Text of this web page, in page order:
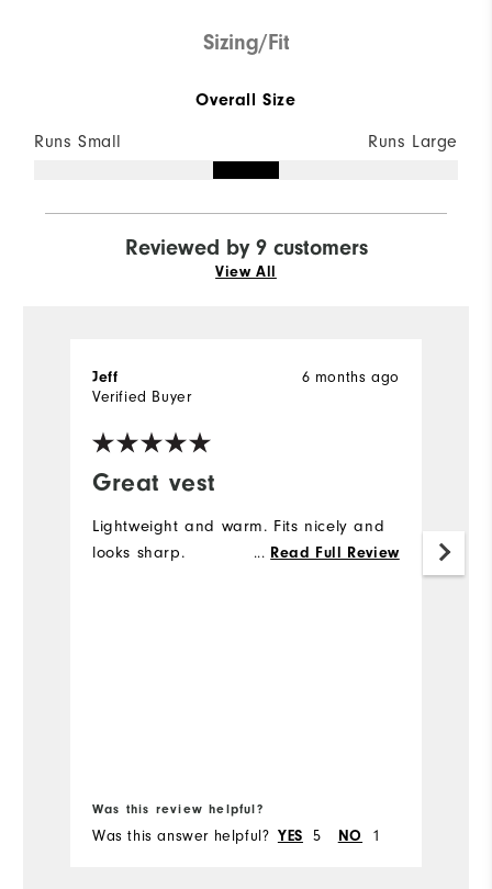
Sizing/Fit
Overall Size
Runs Small Runs Large
Reviewed by 9 customers
View All
Great vest
6 months ago
Jeff
Verified Buyer
Lightweight and warm. Fits nicely and
looks sharp.
... Read Full Review
Was this review helpful?
Was this answer helpful? YES 5 NO 1